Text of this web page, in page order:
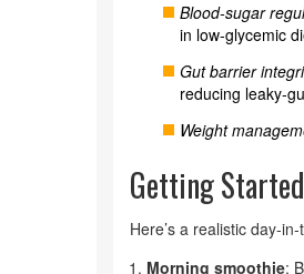
Blood‑sugar
in low‑glycemic
Gut barrier
reducing
Weight
Getting
Here’s a realistic
Morning smoothie: